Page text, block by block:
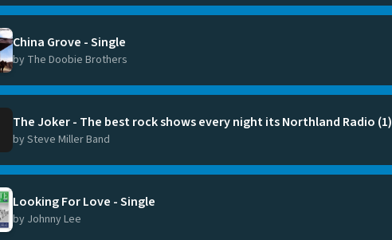
China Grove - Single
by The Doobie Brothers
The Joker - The best rock shows every night its Northland Radio (1)
by Steve Miller Band
Looking For Love - Single
by Johnny Lee